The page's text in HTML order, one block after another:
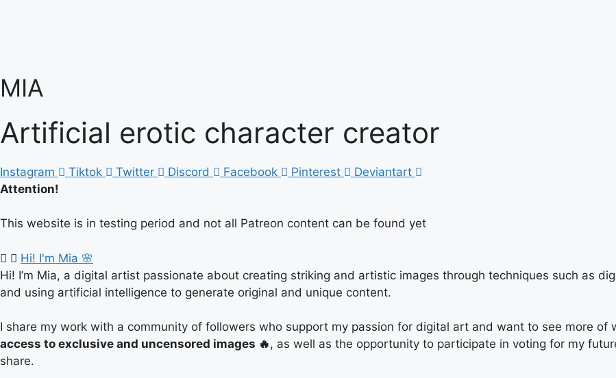
MIA
Artificial erotic character creator
Instagram Tiktok Twitter Discord Facebook Pinterest
Deviantart
Attention!
This website is in testing period and not all Patreon content can be found yet
Hi! I'm Mia 🌸
Hi! I’m Mia, a digital artist passionate about creating striking and artistic images through techniques such as
and using artificial intelligence to generate original and unique content.
I share my work with a community of followers who support my passion for digital art and want to see more of
access to exclusive and uncensored images 🔥, as well as the opportunity to participate in voting for my
share.